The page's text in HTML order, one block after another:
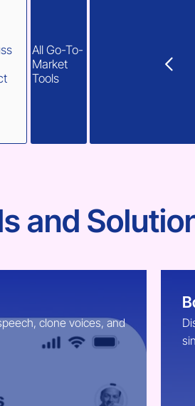
All Go-To-
Market
Tools
clone voices, and
and